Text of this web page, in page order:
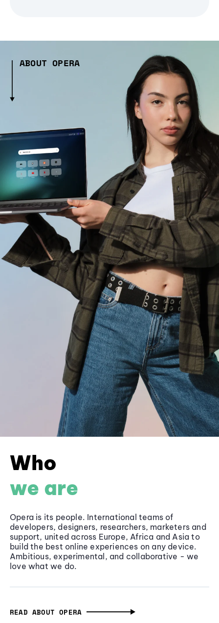
ABOUT OPERA
Who
we are
Opera is its people. International teams of
developers, designers, researchers, marketers and
support, united across Europe, Africa and Asia to
build the best online experiences on any device.
Ambitious, experimental, and collaborative - we
love what we do.
READ ABOUT OPERA